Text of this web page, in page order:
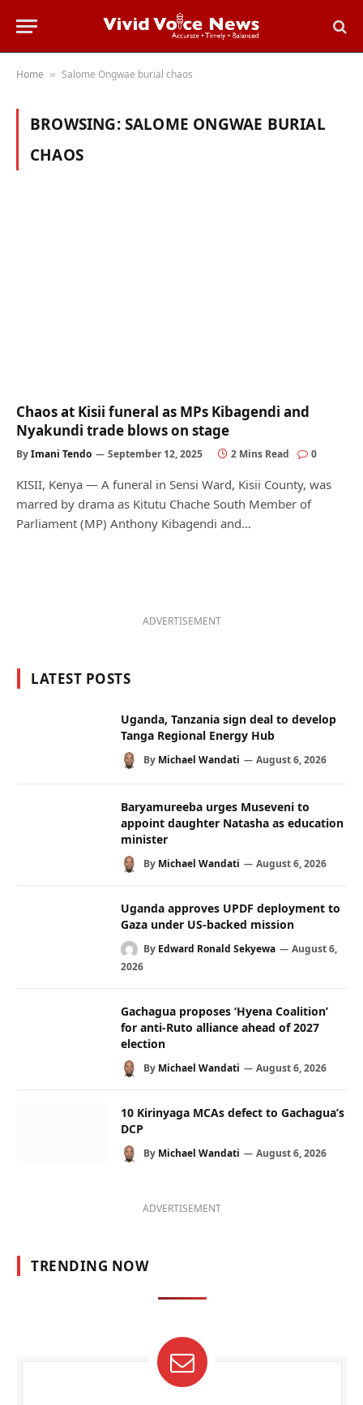
Home » Salome Ongwae burial chaos
BROWSING:SALOME ONGWAE BURIAL
CHAOS
Chaos at Kisii funeral as MPs Kibagendi and
Nyakundi trade blows on stage
ByImani Tendo September 12, 2025 2 Mins Read 0
KISII, Kenya — A funeral in Sensi Ward, Kisii County, was
marred by drama as Kitutu Chache South Member of
Parliament (MP) Anthony Kibagendi and…
ADVERTISEMENT
LATEST POSTS
Uganda, Tanzania sign deal to develop
Tanga Regional Energy Hub
By Michael Wandati August 6, 2026
Baryamureeba urges Museveni to
appoint daughter Natasha as education
minister
By Michael Wandati August 6, 2026
Uganda approves UPDF deployment to
Gaza under US-backed mission
By Edward Ronald Sekyewa
August 6,
2026
Gachagua proposes ‘Hyena Coalition’
for anti-Ruto alliance ahead of 2027
election
By Michael Wandati August 6, 2026
10 Kirinyaga MCAs defect to Gachagua’s
DCP
By Michael Wandati August 6, 2026
ADVERTISEMENT
TRENDING NOW